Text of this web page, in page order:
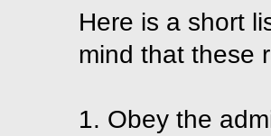
Here is a short
mind that these
1. Obey the